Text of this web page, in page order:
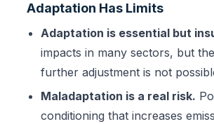
Adaptation Has Limits
Adaptation is essential but
impacts in many sectors, but
further adjustment is not
Maladaptation is a real risk.
conditioning that increases